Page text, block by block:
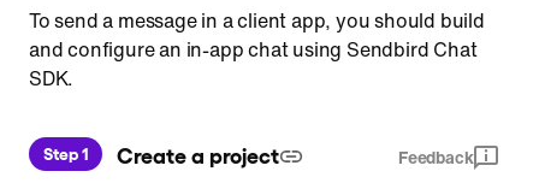
To send a message in a client app, you should build
and configure an in-app chat using Sendbird Chat
SDK.
Step 1 Create a project Feedback